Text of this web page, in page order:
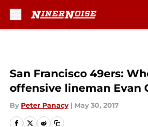
San Francisco 49ers:
offensive lineman Evan
By Peter Panacy | May 30, 2017